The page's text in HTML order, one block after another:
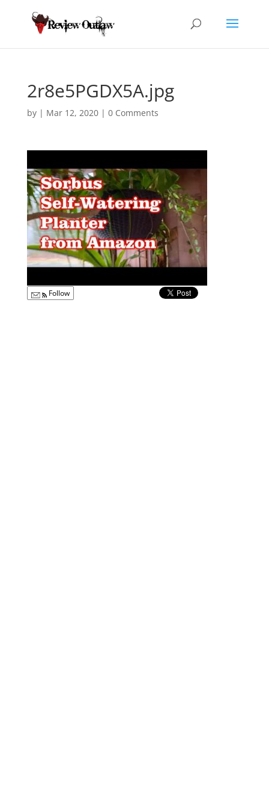
2r8e5PGDX5A.jpg
by | Mar 12, 2020| 0 Comments
Follow